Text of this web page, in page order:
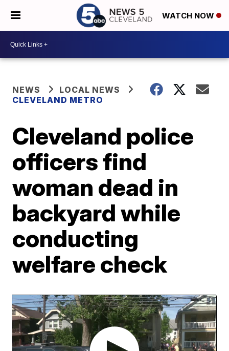
WATCH NOW
NEWS
LOCAL NEWS
CLEVELAND METRO
Cleveland police
officers find
woman dead in
backyard while
conducting
welfare check